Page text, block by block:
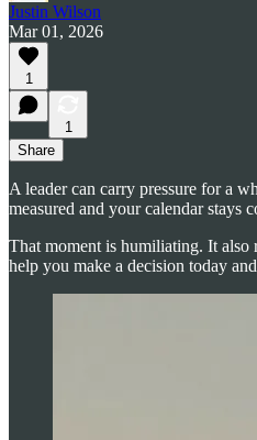
Justin Wilson
Mar 01, 2026
1
1
Share
A leader can carry pressure for a
measured and your calendar stays
That moment is humiliating. It also
help you make a decision today